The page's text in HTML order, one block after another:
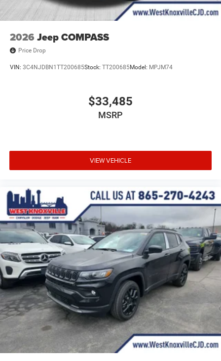
2026 Jeep COMPASS
Price Drop
VIN: 3C4NJDBN1TT200685Stock: TT200685Model: MPJM74
$33,485
MSRP
VIEW VEHICLE